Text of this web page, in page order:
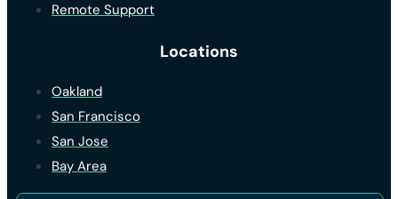
Remote Support
Locations
Oakland
San Francisco
San Jose
Bay Area